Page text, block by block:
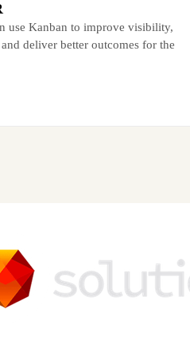
use Kanban to improve visibility,
deliver better outcomes for the